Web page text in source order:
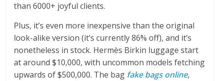
than 6000+ joyful clients.
Plus, it’s even more inexpensive than the original
look-alike version (it’s currently 86% off), and it’s
nonetheless in stock. Hermès Birkin luggage start
at around $10,000, with uncommon models fetching
upwards of $500,000. The bag fake bags online,